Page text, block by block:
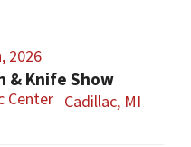
2026
& Knife Show
Center Cadillac, MI